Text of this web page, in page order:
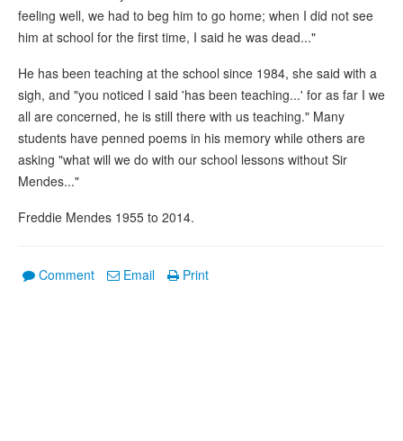
feeling well, we had to beg him to go home; when I did not see
him at school for the first time, I said he was dead..."
He has been teaching at the school since 1984, she said with a
sigh, and "you noticed I said 'has been teaching...' for as far I we
all are concerned, he is still there with us teaching." Many
students have penned poems in his memory while others are
asking "what will we do with our school lessons without Sir
Mendes..."
Freddie Mendes 1955 to 2014.
Comment Email Print